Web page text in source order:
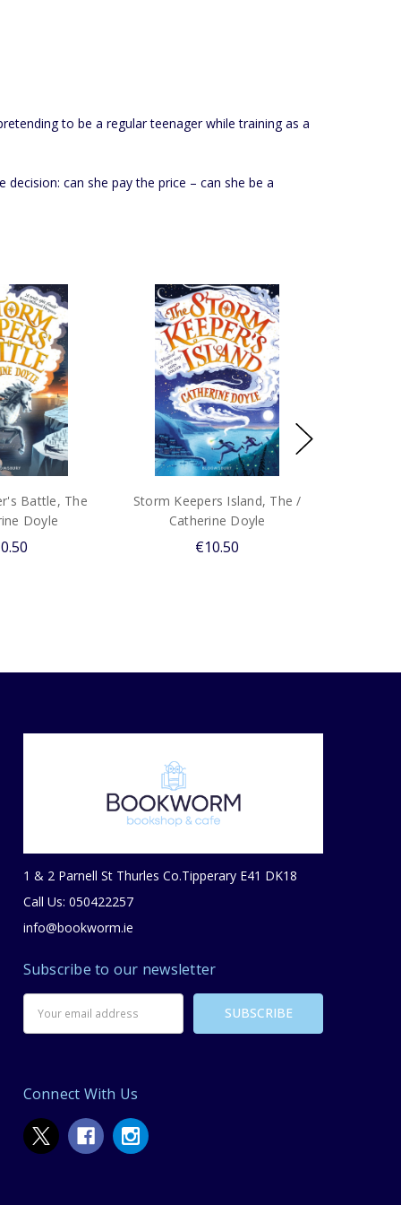
to be a regular teenager while training as a
can she pay the price – can she be a
Battle, The
Doyle
Storm Keepers Island, The /
Catherine Doyle
€10.50
1 & 2 Parnell St Thurles Co.Tipperary E41 DK18
Call Us: 050422257
info@bookworm.ie
Subscribe to our newsletter
Address
Connect With Us